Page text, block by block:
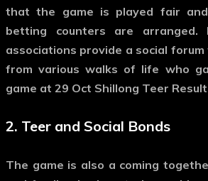
that the game is played fair
betting counters are arranged.
associations provide a social
from various walks of life who
game at 29 Oct Shillong Teer
2. Teer and Social Bonds
The game is also a coming